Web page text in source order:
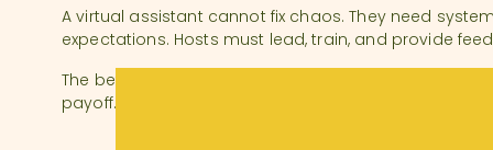
A virtual assistant cannot fix chaos. They need
expectations. Hosts must lead, train, and provide
The better the onboarding, the stronger the
payoff.